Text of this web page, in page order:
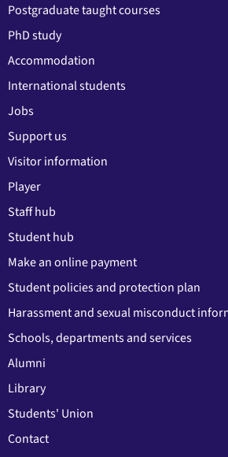
Postgraduate taught courses
PhD study
Accommodation
International students
Jobs
Support us
Visitor information
Player
Staff hub
Student hub
Make an online payment
Student policies and protection plan
Harassment and sexual misconduct
Schools, departments and services
Alumni
Library
Students' Union
Contact